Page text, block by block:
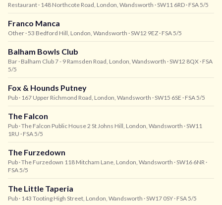
Restaurant · 148 Northcote Road, London, Wandsworth · SW11 6RD · FSA 5/5
Franco Manca
Other · 53 Bedford Hill, London, Wandsworth · SW12 9EZ · FSA 5/5
Balham Bowls Club
Bar · Balham Club 7 - 9 Ramsden Road, London, Wandsworth · SW12 8QX · FSA
5/5
Fox & Hounds Putney
Pub · 167 Upper Richmond Road, London, Wandsworth · SW15 6SE · FSA 5/5
The Falcon
Pub · The Falcon Public House 2 St Johns Hill, London, Wandsworth · SW11
1RU · FSA 5/5
The Furzedown
Pub · The Furzedown 118 Mitcham Lane, London, Wandsworth · SW16 6NR ·
FSA 5/5
The Little Taperia
Pub · 143 Tooting High Street, London, Wandsworth · SW17 0SY · FSA 5/5